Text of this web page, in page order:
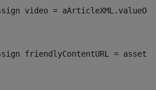
<#assign video =
<#assign friendlyContentURL =